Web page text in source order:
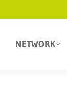
NETWORK